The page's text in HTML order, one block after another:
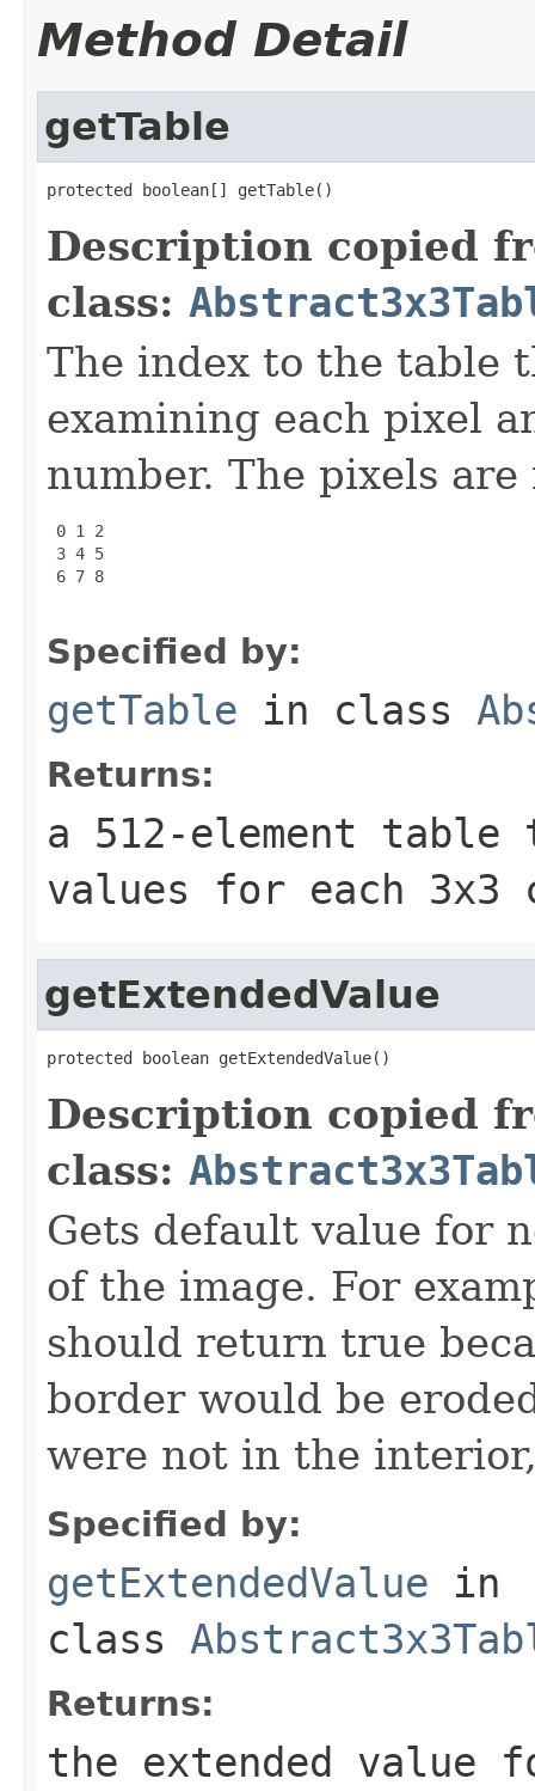
Method Detail
getTable
protected boolean[] getTable()
Description copied
class:
The index to the table
examining each pixel
number. The pixels
0 1 2
3 4 5
6 7 8
Specified by:
getTable in class
Returns:
a 512-element
values for each 3x3
getExtendedValue
protected boolean getExtendedValue()
Description copied
class:
Gets default value for
of the image. For
should return true
border would be
were not in the
Specified by:
getExtendedValue in
class
Returns:
the extended value